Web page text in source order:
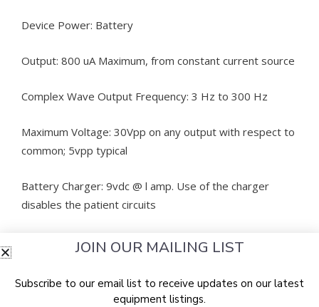
Device Power: Battery
Output: 800 uA Maximum, from constant current source
Complex Wave Output Frequency: 3 Hz to 300 Hz
Maximum Voltage: 30Vpp on any output with respect to
common; 5vpp typical
Battery Charger: 9vdc @ l amp. Use of the charger
disables the patient circuits
Battery: 6 volt, 7 amp hours
Weight: 10lbs
JOIN OUR MAILING LIST
Subscribe to our email list to receive updates on our latest
equipment listings.